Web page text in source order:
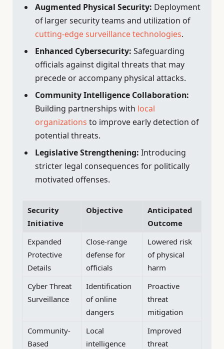
Augmented Physical Security: Deployment
of larger security teams and utilization of
cutting-edge surveillance technologies.
Enhanced Cybersecurity: Safeguarding
officials against digital threats that may
precede or accompany physical attacks.
Community Intelligence Collaboration:
Building partnerships with local
organizations to improve early detection of
potential threats.
Legislative Strengthening: Introducing
stricter legal consequences for politically
motivated offenses.
Security
Initiative
Objective
Anticipated
Outcome
Expanded
Protective
Details
Close-range
defense for
officials
Lowered risk
of physical
harm
Cyber Threat
Surveillance
Identification
of online
dangers
Proactive
threat
mitigation
Community-
Based
Local
intelligence
Improved
threat